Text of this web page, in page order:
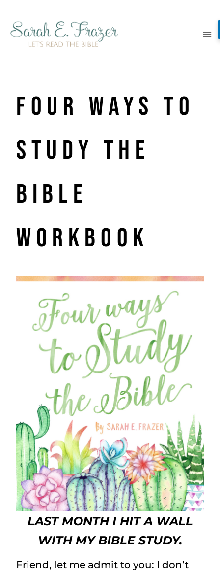
content
Four Ways to
Study the
Bible
Workbook
LAST MONTH I HIT A WALL
WITH MY BIBLE STUDY.
Friend, let me admit to you: I don’t